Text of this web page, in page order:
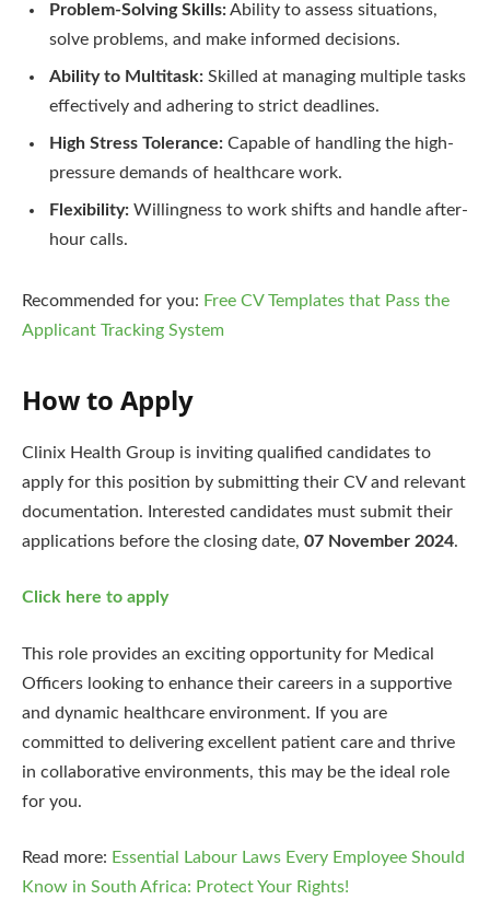
Problem-Solving Skills:Ability to assess situations,
solve problems, and make informed decisions.
Ability to Multitask: Skilled at managing multiple tasks
effectively and adhering to strict deadlines.
High Stress Tolerance: Capable of handling the high-
pressure demands of healthcare work.
Flexibility: Willingness to work shifts and handle after-
hour calls.
Recommended for you: Free CV Templates that Pass the
Applicant Tracking System
How to Apply
Clinix Health Group is inviting qualified candidates to
apply for this position by submitting their CV and relevant
documentation. Interested candidates must submit their
applications before the closing date, 07 November 2024.
Click here to apply
This role provides an exciting opportunity for Medical
Officers looking to enhance their careers in a supportive
and dynamic healthcare environment. If you are
committed to delivering excellent patient care and thrive
in collaborative environments, this may be the ideal role
for you.
Read more: Essential Labour Laws Every Employee Should
Know in South Africa: Protect Your Rights!